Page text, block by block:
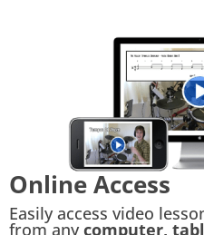
Online Access
Easily access video
from anycomputer,